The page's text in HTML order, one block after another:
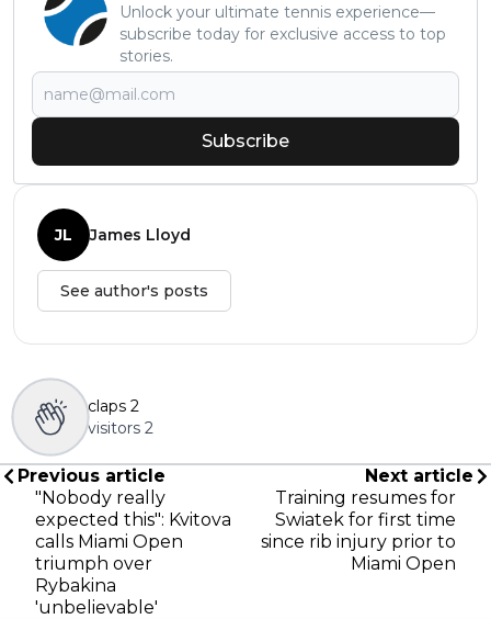
Unlock your ultimate tennis experience—
subscribe today for exclusive access to top
stories.
Subscribe
JL James Lloyd
See author's posts
claps 2
visitors 2
Previous article
"Nobody really
expected this": Kvitova
calls Miami Open
triumph over
Rybakina
'unbelievable'
Next article
Training resumes for
Swiatek for first time
since rib injury prior to
Miami Open